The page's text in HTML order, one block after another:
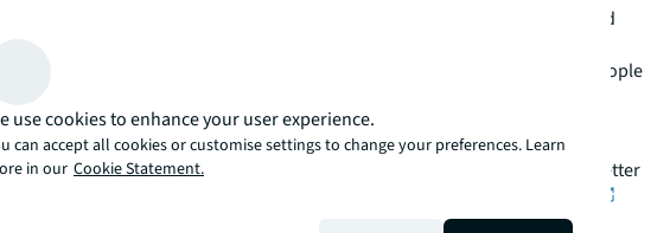
Yet good energy levels are intrinsic to employee engagement and
support employee wellbeing see a definite payback, because people
Energy to engage
Although remote work has helped many employees achieve a better
use cookies to enhance your user experience.
can accept all cookies or customise settings to change your preferences. Learn
in our Cookie Statement.